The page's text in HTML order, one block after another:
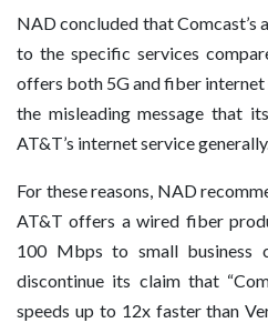
NAD concluded that
to the specific services
offers both 5G and fiber internet
the misleading message that
AT&T’s internet service
For these reasons, NAD
AT&T offers a wired fiber
100 Mbps to small business
discontinue its claim that
speeds up to 12x faster than